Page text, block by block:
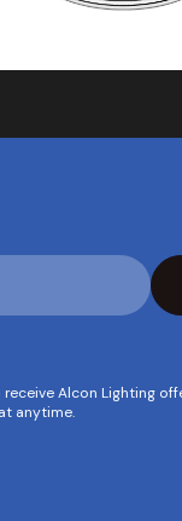
Alcon Lighting
anytime.